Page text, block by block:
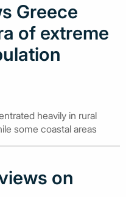
Greece
of extreme
heavily in rural
some coastal areas
on